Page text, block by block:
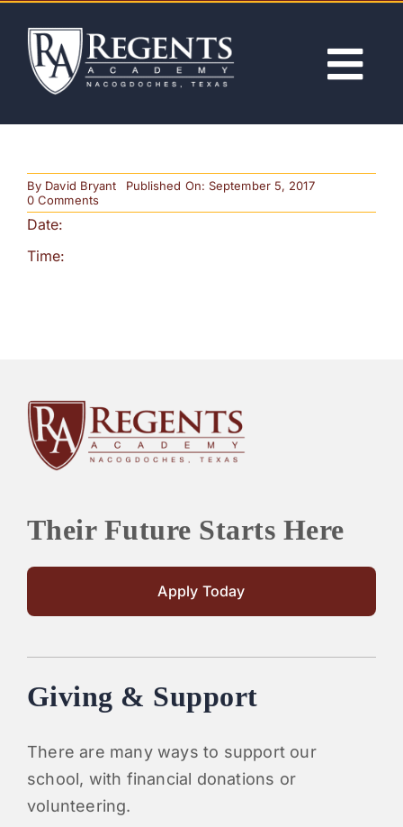
content
ACADEMICS
ADMISSIONS
PARENTS
By David Bryant
Published On: September 5, 2017
0 Commentson
Semester
Date:
Time:
Their Future Starts Here
Apply Today
Giving & Support
There are many ways to support our
school, with financial donations or
volunteering.